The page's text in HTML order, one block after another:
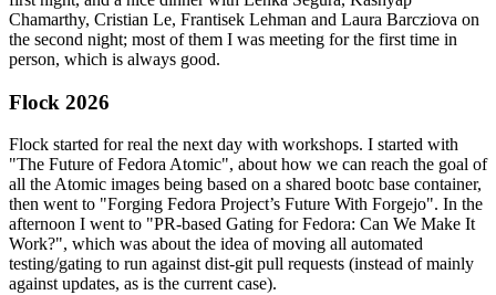
Chamarthy, Cristian Le, Frantisek Lehman and Laura Barcziova on
the second night; most of them I was meeting for the first time in
person, which is always good.
Flock 2026
Flock started for real the next day with workshops. I started with
"The Future of Fedora Atomic", about how we can reach the goal of
all the Atomic images being based on a shared bootc base container,
then went to "Forging Fedora Project’s Future With Forgejo". In the
afternoon I went to "PR-based Gating for Fedora: Can We Make It
Work?", which was about the idea of moving all automated
testing/gating to run against dist-git pull requests (instead of mainly
against updates, as is the current case).